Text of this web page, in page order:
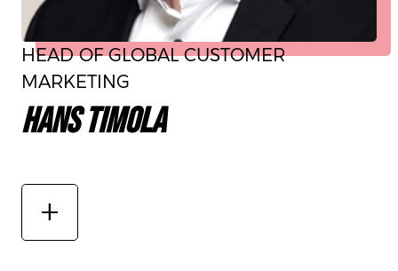
HEAD OF GLOBAL CUSTOMER
MARKETING
HANS TIMOLA
add_2